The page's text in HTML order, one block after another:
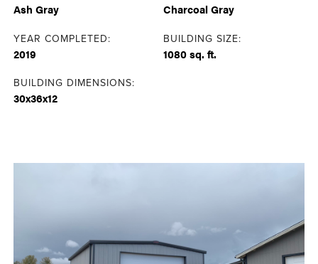
Ash Gray Charcoal Gray
YEAR COMPLETED:
2019
BUILDING SIZE:
1080 sq. ft.
BUILDING DIMENSIONS:
30x36x12